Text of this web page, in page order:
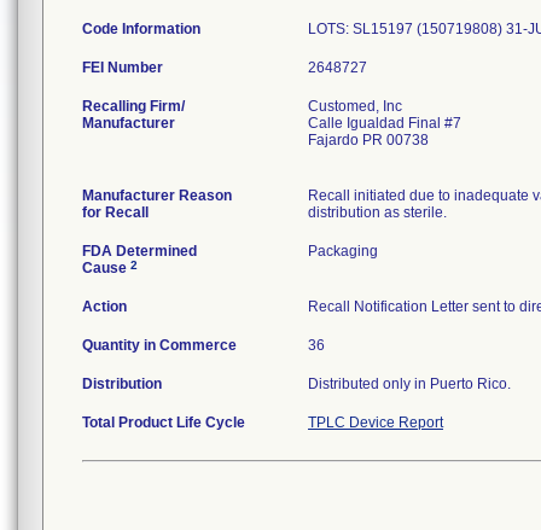
Code Information LOTS: SL15197 (150719808) 31-
FEI Number
Recalling Firm/
Manufacturer
Customed, Inc
Calle Igualdad Final #7
Fajardo PR 00738
Manufacturer Reason
for Recall
Recall initiated due to inadequate
distribution as sterile.
FDA Determined
Cause 2
Packaging
Action Recall Notification Letter sent to
Quantity in Commerce 36
Distribution Distributed only in Puerto Rico.
Total Product Life Cycle TPLC Device Report